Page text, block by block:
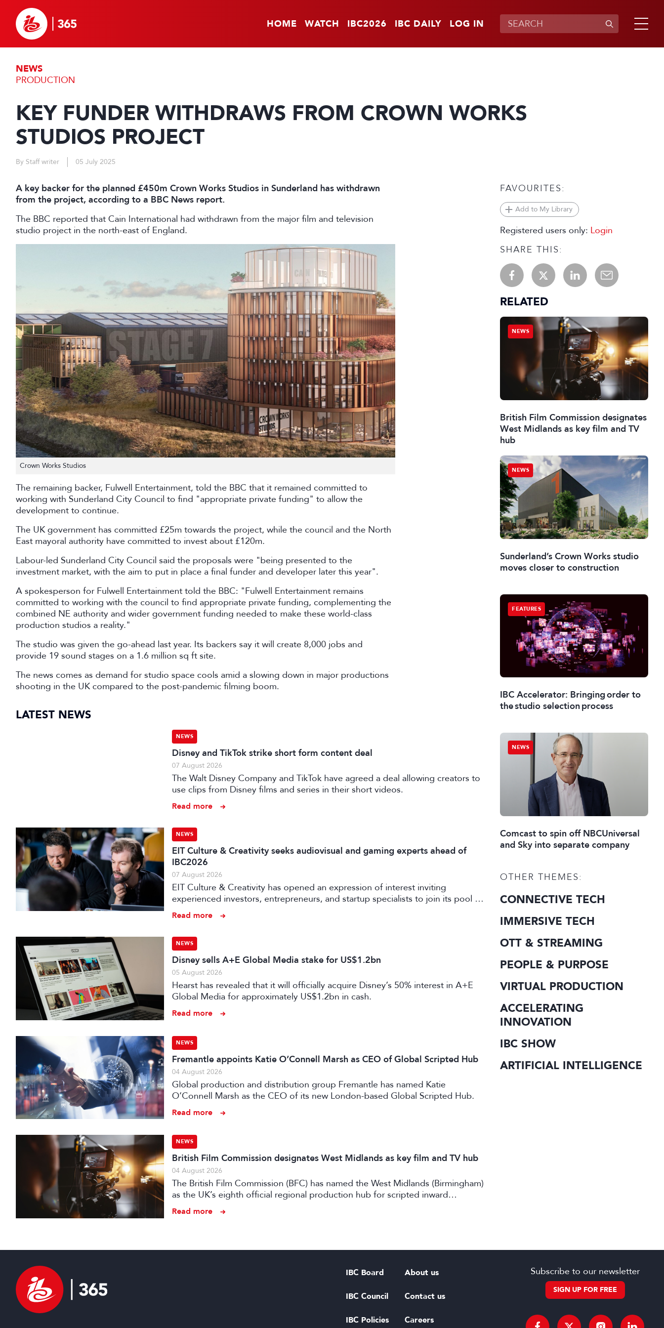
HOME WATCH IBC2026 IBC DAILY LOG IN
NEWS
PRODUCTION
KEY FUNDER WITHDRAWS FROM CROWN WORKS
STUDIOS PROJECT
By Staff writer 05 July 2025
A key backer for the planned £450m Crown Works Studios in Sunderland has withdrawn
from the project, according to a BBC News report.
The BBC reported that Cain International had withdrawn from the major film and television
studio project in the north-east of England.
Crown Works Studios
The remaining backer, Fulwell Entertainment, told the BBC that it remained committed to
working with Sunderland City Council to find "appropriate private funding" to allow the
development to continue.
The UK government has committed £25m towards the project, while the council and the North
East mayoral authority have committed to invest about £120m.
Labour-led Sunderland City Council said the proposals were "being presented to the
investment market, with the aim to put in place a final funder and developer later this year".
A spokesperson for Fulwell Entertainment told the BBC: "Fulwell Entertainment remains
committed to working with the council to find appropriate private funding, complementing the
combined NE authority and wider government funding needed to make these world-class
production studios a reality."
The studio was given the go-ahead last year. Its backers say it will create 8,000 jobs and
provide 19 sound stages on a 1.6 million sq ft site.
The news comes as demand for studio space cools amid a slowing down in major productions
shooting in the UK compared to the post-pandemic filming boom.
LATEST NEWS
NEWS
Disney and TikTok strike short form content deal
07 August 2026
The Walt Disney Company and TikTok have agreed a deal allowing creators to
use clips from Disney films and series in their short videos.
Read more
NEWS
EIT Culture & Creativity seeks audiovisual and gaming experts ahead of
IBC2026
07 August 2026
EIT Culture & Creativity has opened an expression of interest inviting
experienced investors, entrepreneurs, and startup specialists to join its pool of
expert evaluators and mentors, with opportunities for professionals working in
the audiovisual and gaming sectors.
Read more
NEWS
Disney sells A+E Global Media stake for US$1.2bn
05 August 2026
Hearst has revealed that it will officially acquire Disney’s 50% interest in A+E
Global Media for approximately US$1.2bn in cash.
Read more
NEWS
Fremantle appoints Katie O’Connell Marsh as CEO of Global Scripted Hub
04 August 2026
Global production and distribution group Fremantle has named Katie
O’Connell Marsh as the CEO of its new London-based Global Scripted Hub.
Read more
NEWS
British Film Commission designates West Midlands as key film and TV hub
04 August 2026
The British Film Commission (BFC) has named the West Midlands (Birmingham)
as the UK’s eighth official regional production hub for scripted inward
investment film and high-end TV.
Read more
FAVOURITES:
Add to My Library
Registered users only: Login
SHARE THIS:
RELATED
NEWS
British Film Commission designates
West Midlands as key film and TV
hub
NEWS
Sunderland’s Crown Works studio
moves closer to construction
FEATURES
IBC Accelerator: Bringing order to
the studio selection process
NEWS
Comcast to spin off NBCUniversal
and Sky into separate company
OTHER THEMES:
CONNECTIVE TECH
IMMERSIVE TECH
OTT & STREAMING
PEOPLE & PURPOSE
VIRTUAL PRODUCTION
ACCELERATING
INNOVATION
IBC SHOW
ARTIFICIAL INTELLIGENCE
IBC Board
IBC Council
IBC Policies
About us
Contact us
Careers
Subscribe to our newsletter
SIGN UP FOR FREE